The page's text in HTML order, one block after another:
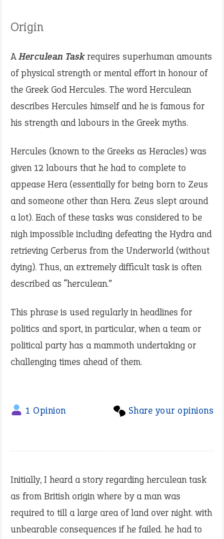
Origin
AHerculean Taskrequires superhuman amounts
of physical strength or mental effort in honour of
the Greek God Hercules. The word Herculean
describes Hercules himself and he is famous for
his strength and labours in the Greek myths.
Hercules (known to the Greeks as Heracles) was
given 12 labours that he had to complete to
appease Hera (essentially for being born to Zeus
and someone other than Hera. Zeus slept around
a lot). Each of these tasks was considered to be
nigh impossible including defeating the Hydra and
retrieving Cerberus from the Underworld (without
dying). Thus, an extremely difficult task is often
described as “herculean.”
This phrase is used regularly in headlines for
politics and sport, in particular, when a team or
political party has a mammoth undertaking or
challenging times ahead of them.
Share your opinions
1 Opinion
Initially, I heard a story regarding herculean task
as from British origin where by a man was
required to till a large area of land over night. with
unbearable consequences if he failed. he had to